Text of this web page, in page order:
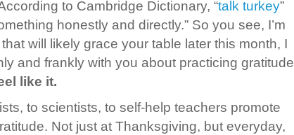
to Cambridge Dictionary, “talk turkey”
honestly and directly.” So you see, I’m
will likely grace your table later this month, I
and frankly with you about practicing gratitude
like it.
to scientists, to self-help teachers promote
Not just at Thanksgiving, but everyday,